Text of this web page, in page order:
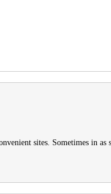
sites. Sometimes in